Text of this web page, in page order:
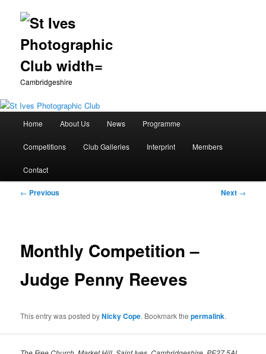
Cambridgeshire
Skip
to
primary
Home About Us News Programme
Competitions Club Galleries Interprint Members
Contact
Post
← Previous Next →
Monthly Competition –
Judge Penny Reeves
This entry was posted byNicky Cope. Bookmark thepermalink.